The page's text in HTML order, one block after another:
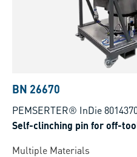
BN 26670
PEMSERTER® InDie
Self-clinching pin for off-
Multiple Materials